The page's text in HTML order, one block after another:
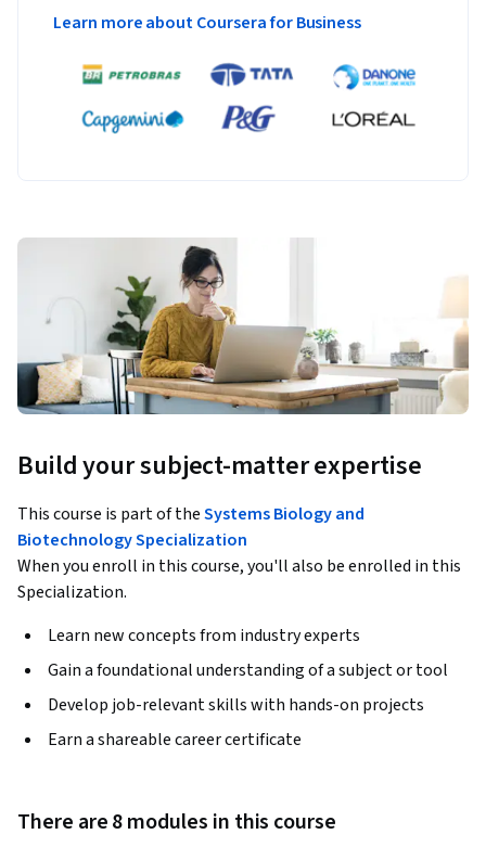
Learn more about Coursera for Business
Build your subject-matter expertise
This course is part of theSystems Biology and
Biotechnology Specialization
When you enroll in this course, you'll also be enrolled in this
Specialization.
Learn new concepts from industry experts
Gain a foundational understanding of a subject or tool
Develop job-relevant skills with hands-on projects
Earn a shareable career certificate
There are 8 modules in this course